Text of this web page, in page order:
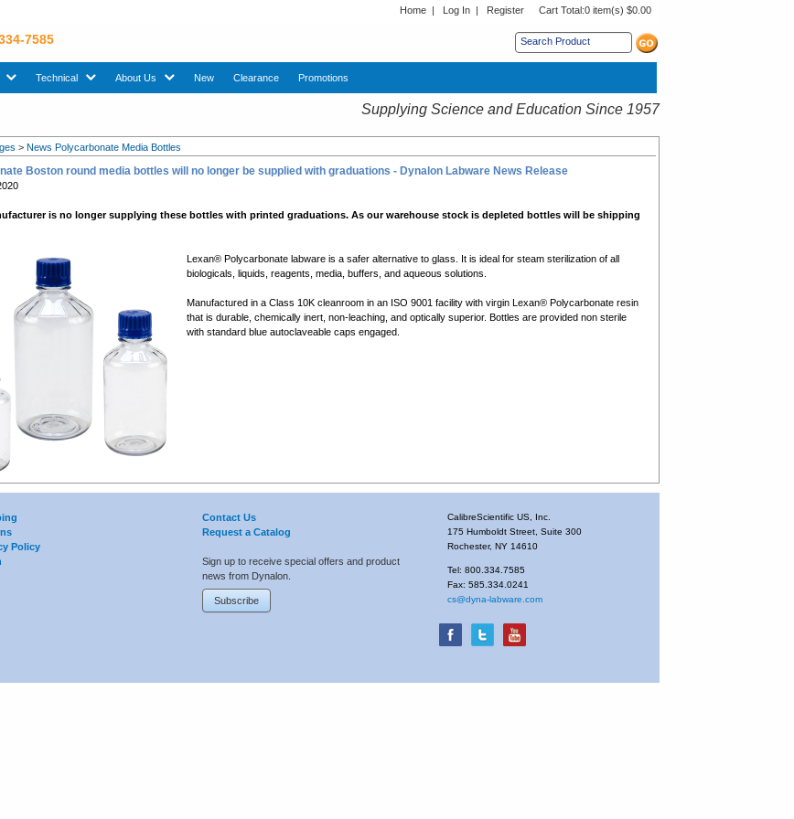
Home | Log In | Register Cart Total:0 item(s) $0.00
7585
sub menu. Use down arrow key to expand Products sub menu.
Technicalsub menu. Use down arrow key to expand Technical sub menu.
About Us sub menu. Use down arrow key to expand About Us sub menu.
New Clearance Promotions
Supplying Science and Education Since 1957
>News Polycarbonate Media Bottles
Boston round media bottles will no longer be supplied with graduations - Dynalon Labware News Release
is no longer supplying these bottles with printed graduations. As our warehouse stock is depleted bottles will be shipping
Lexan® Polycarbonate labware is a safer alternative to glass. It is ideal for steam sterilization of all
biologicals, liquids, reagents, media, buffers, and aqueous solutions.
Manufactured in a Class 10K cleanroom in an ISO 9001 facility with virgin Lexan® Polycarbonate resin
that is durable, chemically inert, non-leaching, and optically superior. Bottles are provided non sterile
with standard blue autoclaveable caps engaged.
Policy
Contact Us
Request a Catalog
Sign up to receive special offers and product
news from Dynalon.
CalibreScientific US, Inc.
175 Humboldt Street, Suite 300
Rochester, NY 14610
Tel: 800.334.7585
Fax: 585.334.0241
cs@dyna-labware.com